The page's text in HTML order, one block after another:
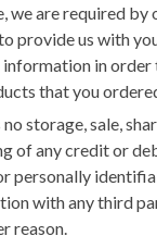
we are required by
provide us with
information in order
that you
no storage, sale,
of any credit or
personally
with any third
reason.